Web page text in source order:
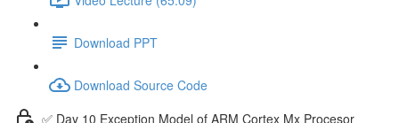
Download PPT
Download Source Code
✅ Day 10 Exception Model of ARM Cortex Mx Procesor